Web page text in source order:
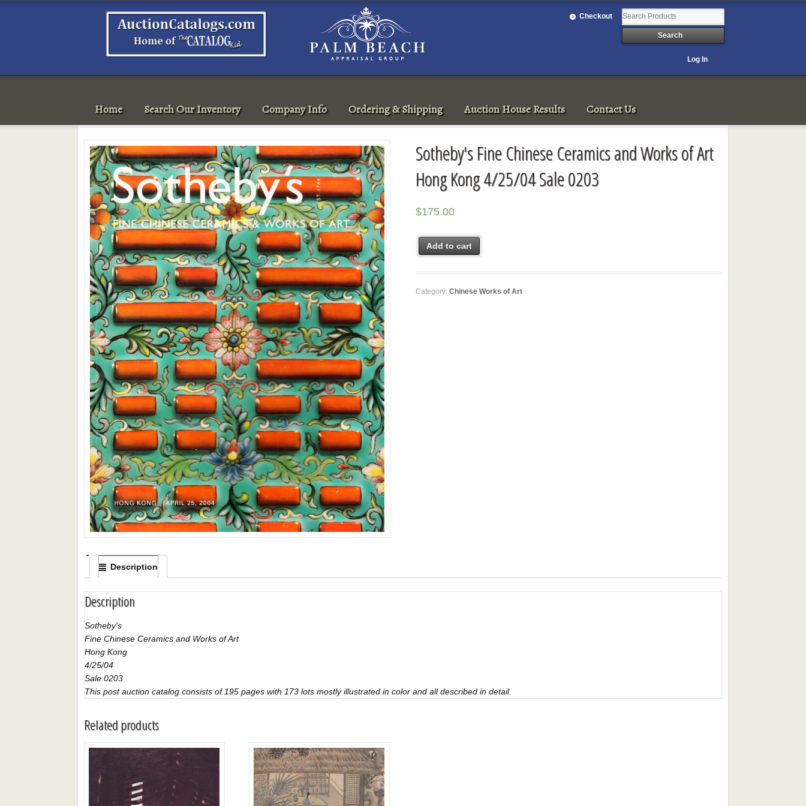
Checkout
Log In
Home Search Our Inventory Company Info Ordering & Shipping Auction House Results Contact Us
Sotheby's Fine Chinese Ceramics and Works of Art
Hong Kong 4/25/04 Sale 0203
$175.00
Add to cart
Category:Chinese Works of Art
Description
Description
Sotheby's
Fine Chinese Ceramics and Works of Art
Hong Kong
4/25/04
Sale 0203
This post auction catalog consists of 195 pages with 173 lots mostly illustrated in color and all described in detail.
Related products